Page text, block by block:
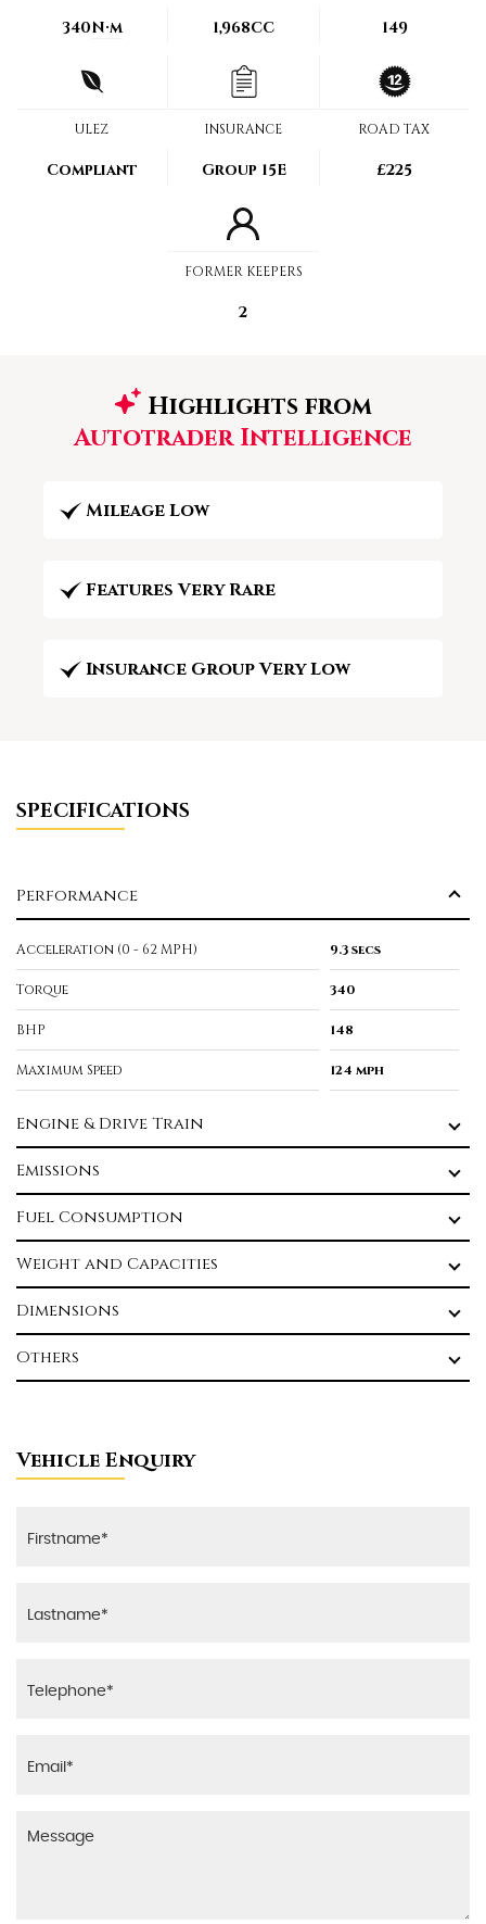
340N·m 1,968CC 149
ULEZ
Compliant
INSURANCE
Group 15E
ROAD TAX
£225
FORMER KEEPERS
2
Highlights from
Autotrader Intelligence
Mileage Low
Features Very Rare
Insurance Group Very Low
SPECIFICATIONS
Performance
Acceleration (0 - 62 MPH) 9.3 secs
Torque 340
BHP 148
Maximum Speed 124 mph
Engine & Drive Train
Emissions
Fuel Consumption
Weight and Capacities
Dimensions
Others
Vehicle Enquiry